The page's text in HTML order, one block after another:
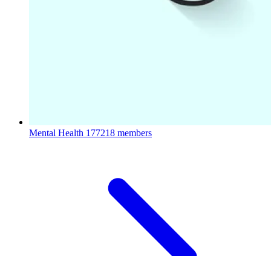
Mental Health 177218 members